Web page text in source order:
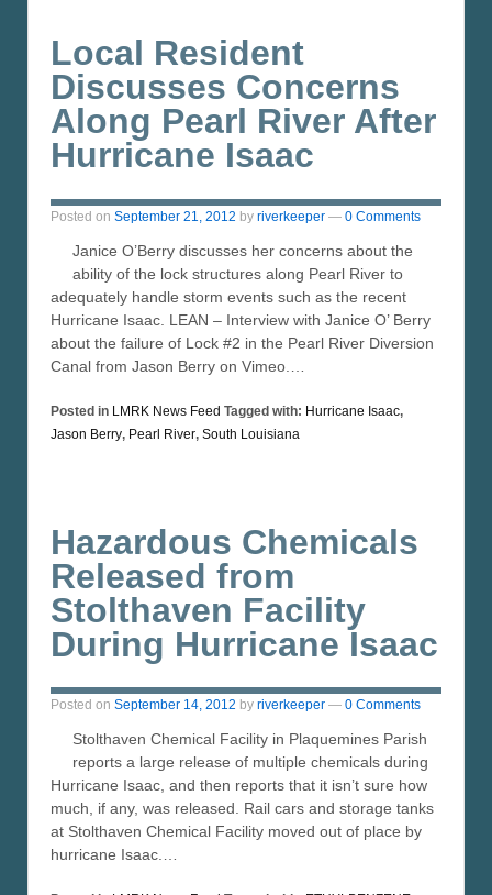
Local Resident
Discusses Concerns
Along Pearl River After
Hurricane Isaac
Posted on September 21, 2012 by riverkeeper — 0 Comments
Janice O’Berry discusses her concerns about the
ability of the lock structures along Pearl River to
adequately handle storm events such as the recent
Hurricane Isaac. LEAN – Interview with Janice O’ Berry
about the failure of Lock #2 in the Pearl River Diversion
Canal from Jason Berry on Vimeo.…
Posted in LMRK News Feed Tagged with: Hurricane Isaac,
Jason Berry, Pearl River, South Louisiana
Hazardous Chemicals
Released from
Stolthaven Facility
During Hurricane Isaac
Posted on September 14, 2012 by riverkeeper — 0 Comments
Stolthaven Chemical Facility in Plaquemines Parish
reports a large release of multiple chemicals during
Hurricane Isaac, and then reports that it isn’t sure how
much, if any, was released. Rail cars and storage tanks
at Stolthaven Chemical Facility moved out of place by
hurricane Isaac.…